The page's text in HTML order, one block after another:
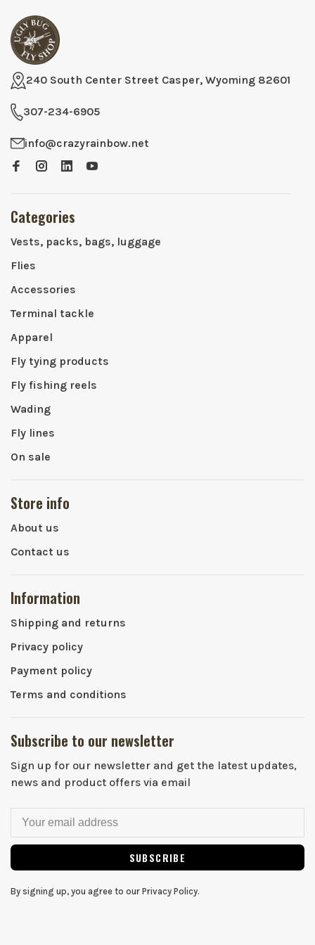
240 South Center Street Casper, Wyoming 82601
307-234-6905
info@crazyrainbow.net
Categories
Vests, packs, bags, luggage
Flies
Accessories
Terminal tackle
Apparel
Fly tying products
Fly fishing reels
Wading
Fly lines
On sale
Store info
About us
Contact us
Information
Shipping and returns
Privacy policy
Payment policy
Terms and conditions
Subscribe to our newsletter
Sign up for our newsletter and get the latest updates,
news and product offers via email
SUBSCRIBE
By signing up, you agree to our Privacy Policy.